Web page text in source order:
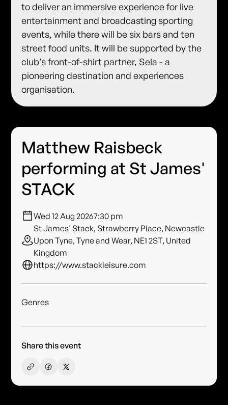
to deliver an immersive experience for live
entertainment and broadcasting sporting
events, while there will be six bars and ten
street food units. It will be supported by the
club’s front-of-shirt partner, Sela - a
pioneering destination and experiences
organisation.
Matthew Raisbeck
performing at St James'
STACK
Wed 12 Aug 20267:30 pm
St James' Stack, Strawberry Place, Newcastle
Upon Tyne, Tyne and Wear, NE1 2ST, United
Kingdom
https://www.stackleisure.com
Genres
Share this event